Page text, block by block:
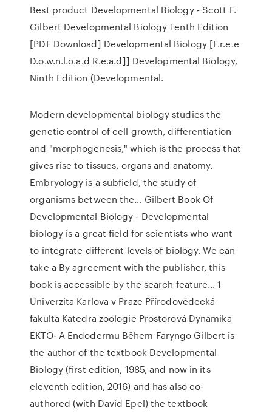
Best product Developmental Biology - Scott F.
Gilbert Developmental Biology Tenth Edition
[PDF Download] Developmental Biology [F.r.e.e
D.o.w.n.l.o.a.d R.e.a.d]] Developmental Biology,
Ninth Edition (Developmental.
Modern developmental biology studies the
genetic control of cell growth, differentiation
and "morphogenesis," which is the process that
gives rise to tissues, organs and anatomy.
Embryology is a subfield, the study of
organisms between the… Gilbert Book Of
Developmental Biology - Developmental
biology is a great field for scientists who want
to integrate different levels of biology. We can
take a By agreement with the publisher, this
book is accessible by the search feature… 1
Univerzita Karlova v Praze Přírodovědecká
fakulta Katedra zoologie Prostorová Dynamika
EKTO- A Endodermu Během Faryngo Gilbert is
the author of the textbook Developmental
Biology (first edition, 1985, and now in its
eleventh edition, 2016) and has also co-
authored (with David Epel) the textbook